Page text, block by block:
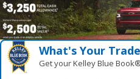
What's Your
Get your Kelley Blue